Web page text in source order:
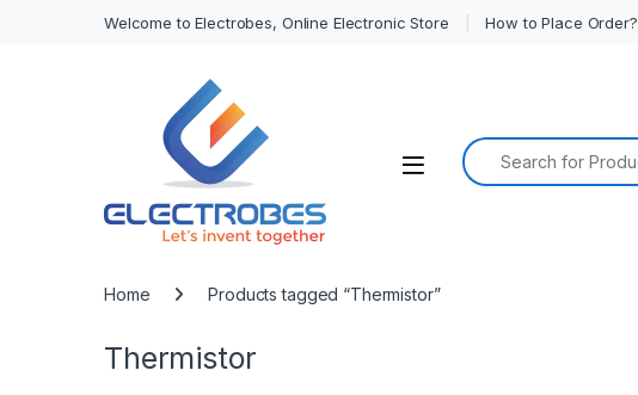
Welcome to Electrobes, Online Electronic Store How to Place Order?
Open
Search for:
Home Products tagged “Thermistor”
Thermistor